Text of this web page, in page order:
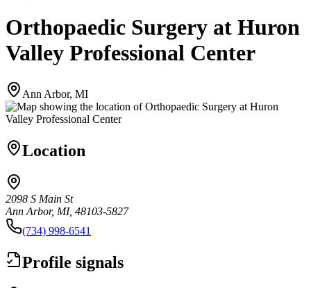
Orthopaedic Surgery at Huron
Valley Professional Center
Ann Arbor, MI
Location
2098 S Main St
Ann Arbor, MI, 48103-5827
(734) 998-6541
Profile signals